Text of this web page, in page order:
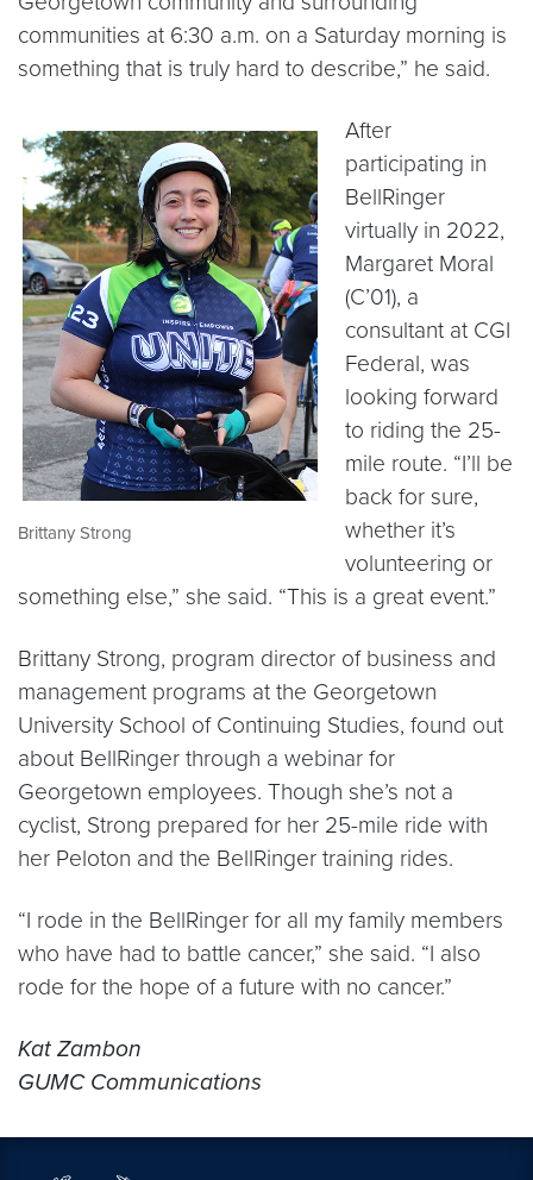
communities at 6:30 a.m. on a Saturday morning is
something that is truly hard to describe,” he said.
Brittany Strong
After
participating in
BellRinger
virtually in 2022,
Margaret Moral
(C’01), a
consultant at CGI
Federal, was
looking forward
to riding the 25-
mile route. “I’ll be
back for sure,
whether it’s
volunteering or
something else,” she said. “This is a great event.”
Brittany Strong, program director of business and
management programs at the Georgetown
University School of Continuing Studies, found out
about BellRinger through a webinar for
Georgetown employees. Though she’s not a
cyclist, Strong prepared for her 25-mile ride with
her Peloton and the BellRinger training rides.
“I rode in the BellRinger for all my family members
who have had to battle cancer,” she said. “I also
rode for the hope of a future with no cancer.”
Kat Zambon
GUMC Communications